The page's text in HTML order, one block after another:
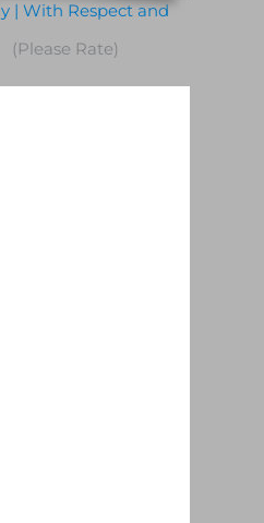
| With Respect and
(Please Rate)